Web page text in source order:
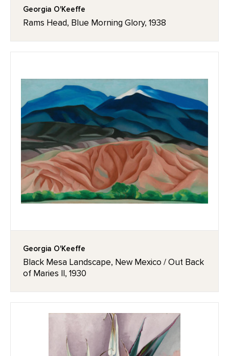
Georgia O'Keeffe
Rams Head, Blue Morning Glory, 1938
Georgia O'Keeffe
Black Mesa Landscape, New Mexico / Out Back
of Maries II, 1930